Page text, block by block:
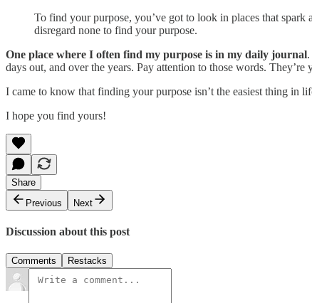
To find your purpose, you’ve got to look in places that
disregard none to find your purpose.
One place where I often find my purpose is in my daily journal
days out, and over the years. Pay attention to those words.
I came to know that finding your purpose isn’t the easiest thing in
I hope you find yours!
Share
Previous
Next
Discussion about this post
Comments Restacks